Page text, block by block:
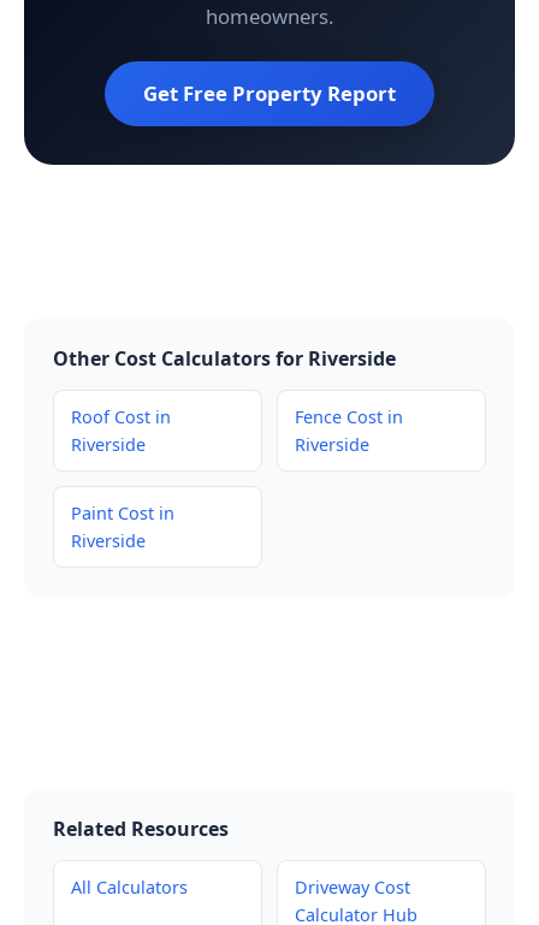
homeowners.
Get Free Property Report
Other Cost Calculators for Riverside
Roof Cost in
Riverside
Fence Cost in
Riverside
Paint Cost in
Riverside
Related Resources
All Calculators
Driveway Cost
Calculator Hub